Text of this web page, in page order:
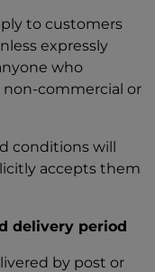
to customers
expressly
who
non-commercial or
conditions will
accepts them
delivery period
by post or